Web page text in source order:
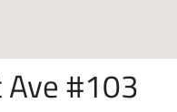
#103